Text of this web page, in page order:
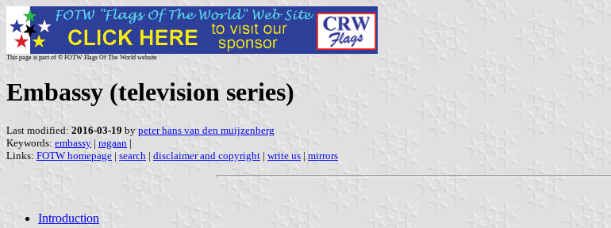
This page is part of © FOTW Flags Of The World website
Embassy (television series)
Last modified: 2016-03-19 by peter hans van den muijzenberg
Keywords: embassy | ragaan |
Links: FOTW homepage | search | disclaimer and copyright | write us | mirrors
Introduction